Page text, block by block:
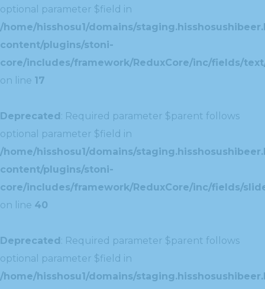
optional parameter $field in
/home/hisshosu1/domains/
content/plugins/stoni-
core/includes/framework/ReduxCore/inc/fields/
on line 17
Deprecated: Required parameter $parent follows
optional parameter $field in
/home/hisshosu1/domains/
content/plugins/stoni-
core/includes/framework/ReduxCore/inc/fields/
on line 40
Deprecated: Required parameter $parent follows
optional parameter $field in
/home/hisshosu1/domains/